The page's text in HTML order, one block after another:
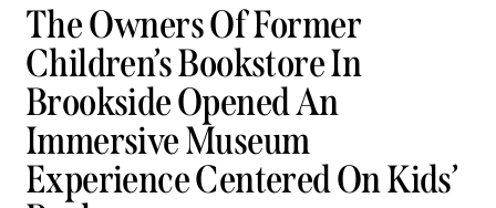
The Owners Of Former
Children’s Bookstore In
Brookside Opened An
Immersive Museum
Experience Centered On Kids’